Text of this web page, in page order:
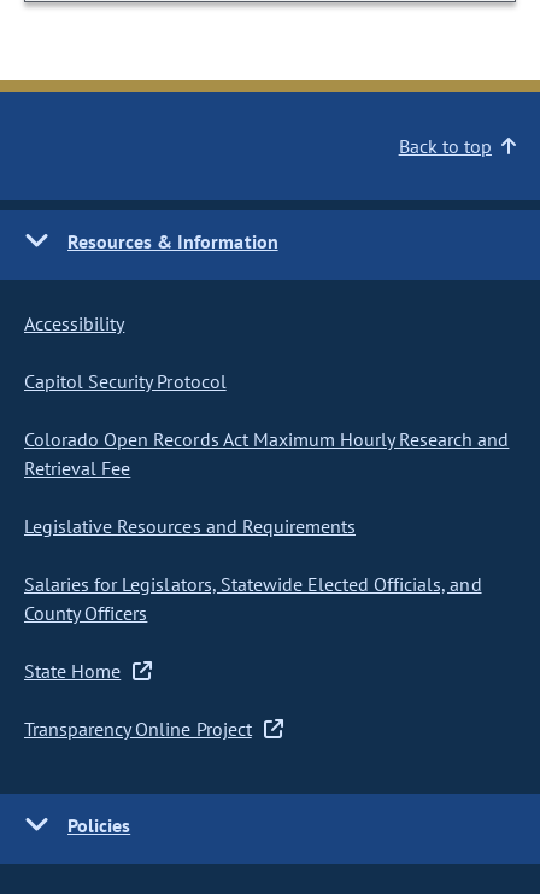
Back to top
Resources & Information
Accessibility
Capitol Security Protocol
Colorado Open Records Act Maximum Hourly Research and
Retrieval Fee
Legislative Resources and Requirements
Salaries for Legislators, Statewide Elected Officials, and
County Officers
State Home
Transparency Online Project
Policies